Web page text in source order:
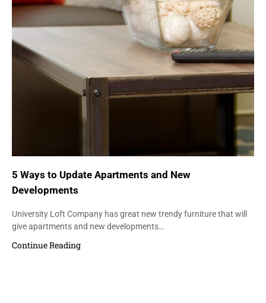
5 Ways to Update Apartments and New
Developments
University Loft Company has great new trendy furniture that will
give apartments and new developments…
Continue Reading